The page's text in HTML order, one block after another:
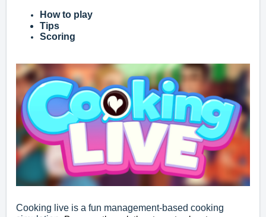
How to play
Tips
Scoring
Cooking live is a fun management-based cooking